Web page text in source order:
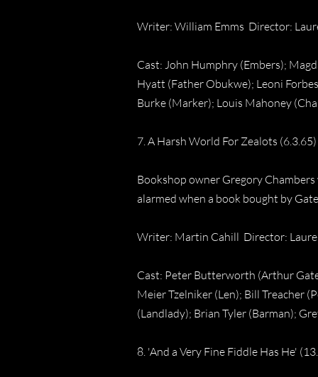
Writer: William Emms Director:
Cast: John Humphry (Embers);
Hyatt (Father Obukwe); Leoni
Burke (Marker); Louis Mahoney
7. A Harsh World For Zealots (6.3.65)
Bookshop owner Gregory
alarmed when a book bought by
Writer: Martin Cahill Director:
Cast: Peter Butterworth (Arthur
Meier Tzelniker (Len); Bill Treacher
(Landlady); Brian Tyler (Barman);
8. 'And a Very Fine Fiddle Has He'